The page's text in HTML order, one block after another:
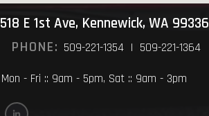
518 E 1st Ave, Kennewick, WA 99336
PHONE: 509-221-1354 | 509-221-1364
Mon - Fri :: 9am - 5pm, Sat :: 9am - 3pm